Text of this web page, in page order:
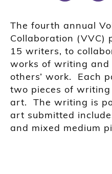
The fourth annual
Collaboration (VVC)
15 writers, to
works of writing
others’ work. Each
two pieces of
art. The writing is
art submitted
and mixed medium